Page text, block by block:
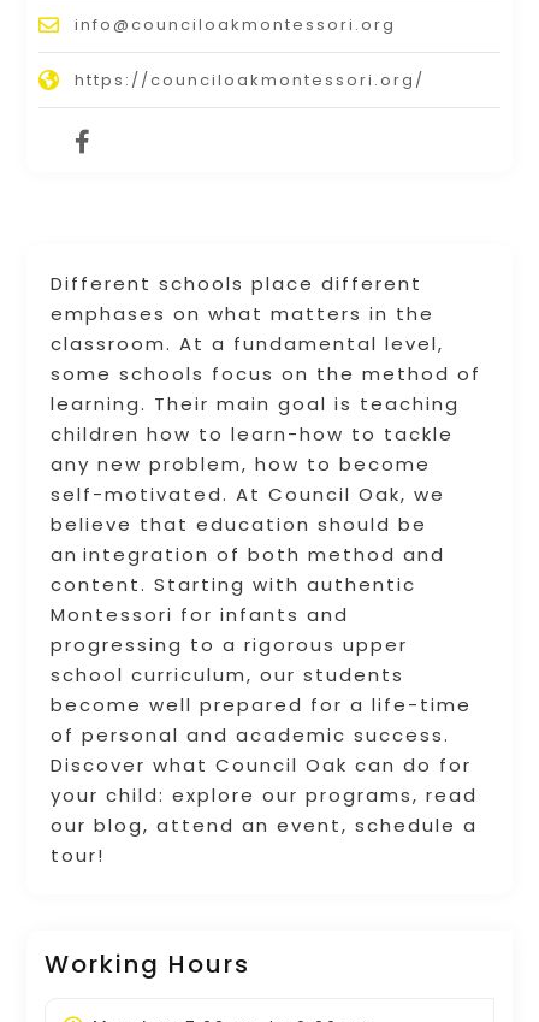
Different schools place different
emphases on what matters in the
classroom. At a fundamental level,
some schools focus on the method of
learning. Their main goal is teaching
children how to learn-how to tackle
any new problem, how to become
self-motivated. At Council Oak, we
believe that education should be
an integration of both method and
content. Starting with authentic
Montessori for infants and
progressing to a rigorous upper
school curriculum, our students
become well prepared for a life-time
of personal and academic success.
Discover what Council Oak can do for
your child: explore our programs, read
our blog, attend an event, schedule a
tour!
Working Hours
info@counciloakmontessori.org
https://counciloakmontessori.org/